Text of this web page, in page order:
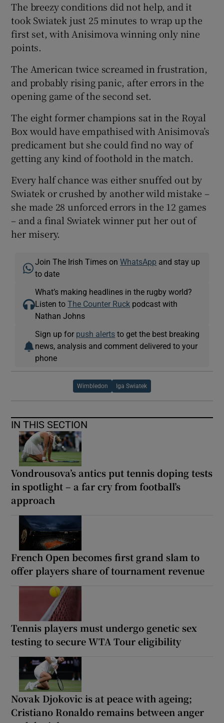
The breezy conditions did not help, and it
took Swiatek just 25 minutes to wrap up the
first set, with Anisimova winning only nine
points.
The American twice screamed in frustration,
and probably rising panic, after errors in the
opening game of the second set.
The eight former champions sat in the Royal
Box would have empathised with Anisimova’s
predicament but she could find no way of
getting any kind of foothold in the match.
Every half chance was either snuffed out by
Swiatek or crushed by another wild mistake –
she made 28 unforced errors in the 12 games
– and a final Swiatek winner put her out of
her misery.
Join The Irish Times onWhatsApp and stay up
to date
What’s making headlines in the rugby world?
Listen toThe Counter Ruck podcast with
Nathan Johns
Sign up for push alerts to get the best breaking
news, analysis and comment delivered to your
phone
Wimbledon Iga Swiatek
IN THIS SECTION
Vondrousova’s antics put tennis doping tests
in spotlight – a far cry from football’s
approach
French Open becomes first grand slam to
offer players share of tournament revenue
Tennis players must undergo genetic sex
testing to secure WTA Tour eligibility
Novak Djokovic is at peace with ageing;
Cristiano Ronaldo remains between anger